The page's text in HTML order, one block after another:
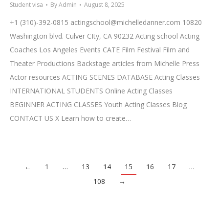
Student visa ByAdmin August 8, 2025
+1 (310)-392-0815 actingschool@michelledanner.com 10820
Washington blvd. Culver CIty, CA 90232 Acting school Acting
Coaches Los Angeles Events CATE Film Festival Film and
Theater Productions Backstage articles from Michelle Press
Actor resources ACTING SCENES DATABASE Acting Classes
INTERNATIONAL STUDENTS Online Acting Classes
BEGINNER ACTING CLASSES Youth Acting Classes Blog
CONTACT US X Learn how to create…
← 1 … 13 14 15 16 17
…
108
→